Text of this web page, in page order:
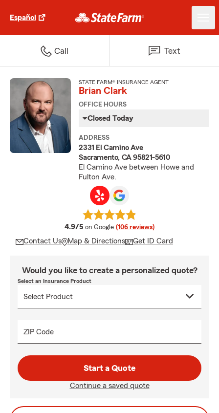
Español
Call Text
STATE FARM® INSURANCE AGENT
Brian Clark
OFFICE HOURS
Closed Today
ADDRESS
2331 El Camino Ave
Sacramento, CA 95821-5610
El Camino Ave between Howe and
Fulton Ave.
4.9/5 average rating
on Google (106 reviews)
Contact Us Map & Directions Get ID Card
Would you like to create a personalized quote?
Select an Insurance Product
ZIP Code
Start a Quote
Continue a saved quote